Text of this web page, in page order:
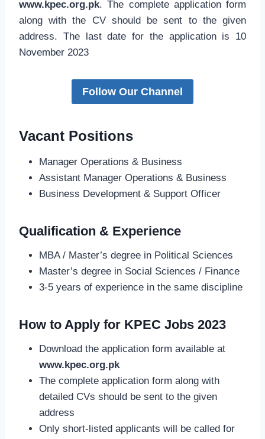
www.kpec.org.pk. The complete application form
along with the CV should be sent to the given
address. The last date for the application is 10
November 2023
Follow Our Channel
Vacant Positions
Manager Operations & Business
Assistant Manager Operations & Business
Business Development & Support Officer
Qualification & Experience
MBA / Master’s degree in Political Sciences
Master’s degree in Social Sciences / Finance
3-5 years of experience in the same discipline
How to Apply for KPEC Jobs 2023
Download the application form available at
www.kpec.org.pk
The complete application form along with
detailed CVs should be sent to the given
address
Only short-listed applicants will be called for